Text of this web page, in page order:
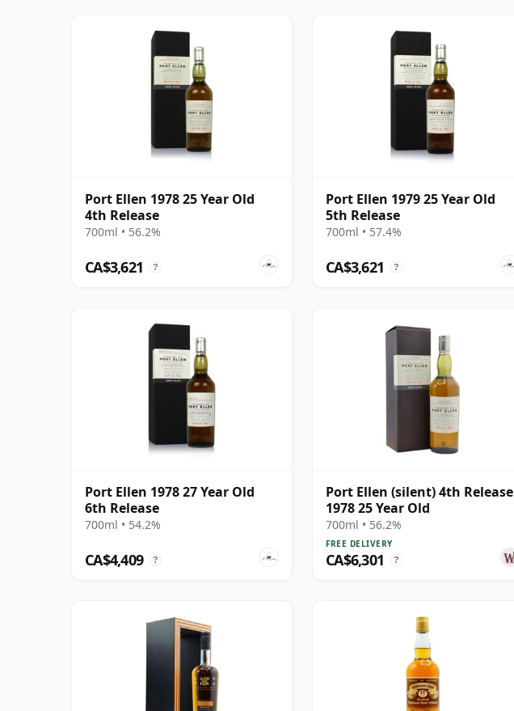
Port Ellen 1978 25 Year Old
4th Release
700ml • 56.2%
CA$3,621 ?
Port Ellen 1979 25 Year Old
5th Release
700ml • 57.4%
CA$3,621 ?
Port Ellen 1978 27 Year Old
6th Release
700ml • 54.2%
CA$4,409 ?
Port Ellen (silent) 4th Release
1978 25 Year Old
700ml • 56.2%
FREE DELIVERY
CA$6,301 ?